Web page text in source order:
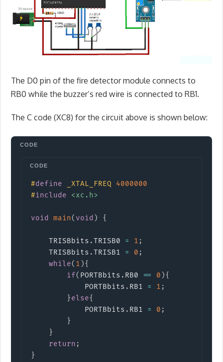
The D0 pin of the fire detector module connects to
RB0 while the buzzer’s red wire is connected to RB1.
The C code (XC8) for the circuit above is shown below:
#define _XTAL_FREQ
4000000
#include <xc.h>
void main( void ) {
    TRISBbits
.TRISB0 = 1 ;
    TRISBbits
.TRISB1 = 0 ;
while( 1 ){
if( PORTBbits . RB0 == 0 ){
            PORTBbits
. RB1 = 1 ;
}else{
            PORTBbits
. RB1 = 0 ;
}
}
return ;
}